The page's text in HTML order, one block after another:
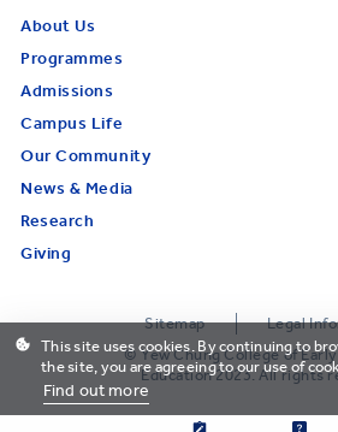
About Us
Programmes
Admissions
Campus Life
Our Community
News & Media
Research
Giving
Sitemap
Legal
© Yew Chung College of
Education 2023. All rights
This site uses cookies. By continuing to
the site, you are agreeing to our use of
Find out more